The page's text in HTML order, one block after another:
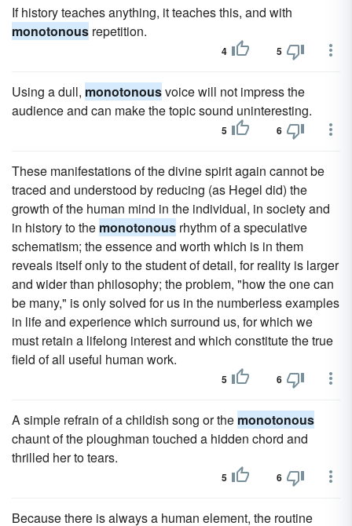
If history teaches anything, it teaches this, and with
monotonous repetition.
4 5
Using a dull, monotonousvoice will not impress the
audience and can make the topic sound uninteresting.
5 6
These manifestations of the divine spirit again cannot be
traced and understood by reducing (as Hegel did) the
growth of the human mind in the individual, in society and
in history to the monotonous rhythm of a speculative
schematism; the essence and worth which is in them
reveals itself only to the student of detail, for reality is larger
and wider than philosophy; the problem, "how the one can
be many," is only solved for us in the numberless examples
in life and experience which surround us, for which we
must retain a lifelong interest and which constitute the true
field of all useful human work.
5 6
A simple refrain of a childish song or the monotonous
chaunt of the ploughman touched a hidden chord and
thrilled her to tears.
5 6
Because there is always a human element, the routine